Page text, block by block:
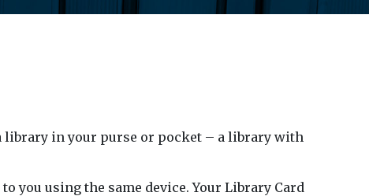
library in your purse or pocket – a library with
you using the same device. Your Library Card